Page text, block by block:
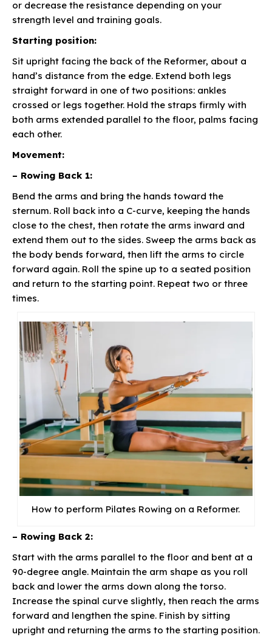
or decrease the resistance depending on your
strength level and training goals.
Starting position:
Sit upright facing the back of the Reformer, about a
hand’s distance from the edge. Extend both legs
straight forward in one of two positions: ankles
crossed or legs together. Hold the straps firmly with
both arms extended parallel to the floor, palms facing
each other.
Movement:
– Rowing Back 1:
Bend the arms and bring the hands toward the
sternum. Roll back into a C-curve, keeping the hands
close to the chest, then rotate the arms inward and
extend them out to the sides. Sweep the arms back as
the body bends forward, then lift the arms to circle
forward again. Roll the spine up to a seated position
and return to the starting point. Repeat two or three
times.
How to perform Pilates Rowing on a Reformer.
– Rowing Back 2:
Start with the arms parallel to the floor and bent at a
90-degree angle. Maintain the arm shape as you roll
back and lower the arms down along the torso.
Increase the spinal curve slightly, then reach the arms
forward and lengthen the spine. Finish by sitting
upright and returning the arms to the starting position.